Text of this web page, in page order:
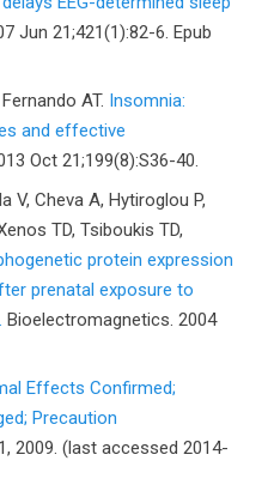
Jun 21;421(1):82-6. Epub
AT. Insomnia:
and effective
Oct 21;199(8):S36-40.
V, Cheva A, Hytiroglou P,
TD, Tsiboukis TD,
protein expression
prenatal exposure to
Bioelectromagnetics. 2004
Effects Confirmed;
Precaution
2009. (last accessed 2014-